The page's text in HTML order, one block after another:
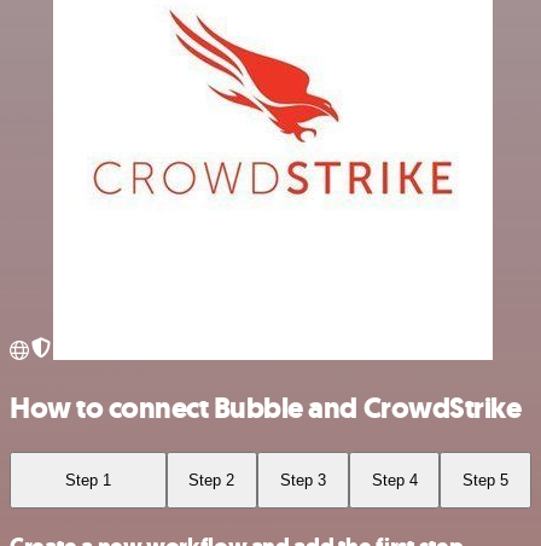
How to connect Bubble and CrowdStrike
Step 1 Step 2 Step 3 Step 4 Step 5